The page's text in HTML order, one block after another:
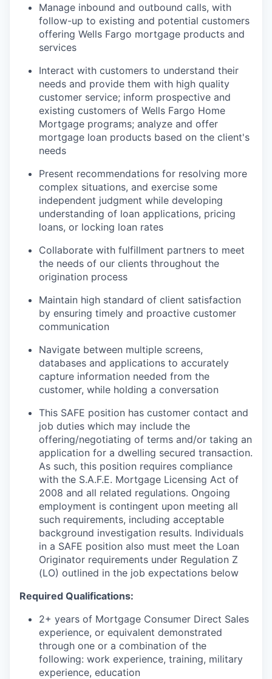
Manage inbound and outbound calls, with
follow-up to existing and potential customers
offering Wells Fargo mortgage products and
services
Interact with customers to understand their
needs and provide them with high quality
customer service; inform prospective and
existing customers of Wells Fargo Home
Mortgage programs; analyze and offer
mortgage loan products based on the client's
needs
Present recommendations for resolving more
complex situations, and exercise some
independent judgment while developing
understanding of loan applications, pricing
loans, or locking loan rates
Collaborate with fulfillment partners to meet
the needs of our clients throughout the
origination process
Maintain high standard of client satisfaction
by ensuring timely and proactive customer
communication
Navigate between multiple screens,
databases and applications to accurately
capture information needed from the
customer, while holding a conversation
This SAFE position has customer contact and
job duties which may include the
offering/negotiating of terms and/or taking an
application for a dwelling secured transaction.
As such, this position requires compliance
with the S.A.F.E. Mortgage Licensing Act of
2008 and all related regulations. Ongoing
employment is contingent upon meeting all
such requirements, including acceptable
background investigation results. Individuals
in a SAFE position also must meet the Loan
Originator requirements under Regulation Z
(LO) outlined in the job expectations below
Required Qualifications:
2+ years of Mortgage Consumer Direct Sales
experience, or equivalent demonstrated
through one or a combination of the
following: work experience, training, military
experience, education